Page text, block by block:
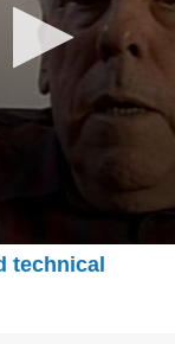
technical